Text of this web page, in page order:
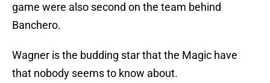
game were also second on the team behind
Banchero.
Wagner is the budding star that the Magic have
that nobody seems to know about.